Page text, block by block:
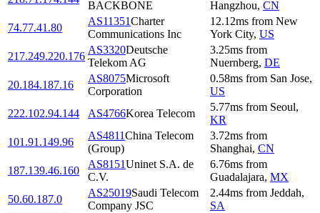
BACKBONE
Hangzhou, CN
74.77.41.80
AS11351Charter
Communications Inc
12.12ms from New
York City, US
217.249.220.176
AS3320Deutsche
Telekom AG
3.25ms from
Nuernberg, DE
20.184.187.16
AS8075Microsoft
Corporation
0.58ms from San Jose,
US
222.102.94.144
AS4766Korea Telecom
5.77ms from Seoul,
KR
101.91.149.96
AS4811China Telecom
(Group)
3.72ms from
Shanghai, CN
187.139.46.160
AS8151Uninet S.A. de
C.V.
6.76ms from
Guadalajara, MX
50.60.187.0
AS25019Saudi Telecom
Company JSC
2.44ms from Jeddah,
SA